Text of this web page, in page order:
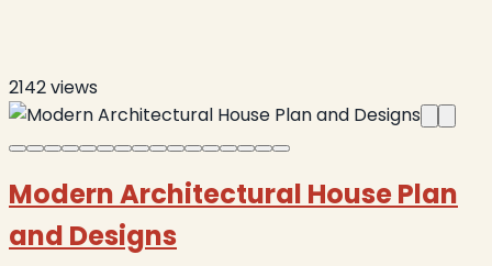
2142views
Modern Architectural House Plan
and Designs